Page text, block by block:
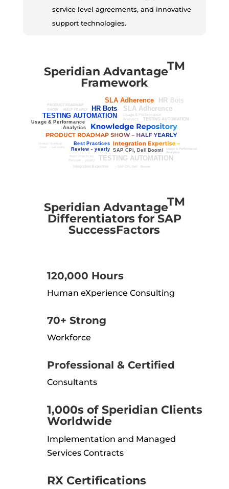
service level agreements, and innovative
support technologies.
Speridian AdvantageTM
Framework
Speridian AdvantageTM
Differentiators for SAP
SuccessFactors
120,000 Hours
Human eXperience Consulting
70+ Strong
Workforce
Professional & Certified
Consultants
1,000s of Speridian Clients
Worldwide
Implementation and Managed
Services Contracts
RX Certifications